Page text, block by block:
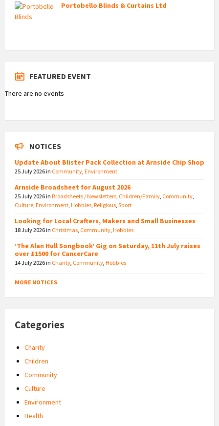
Portobello Blinds & Curtains Ltd
FEATURED EVENT
There are no events
NOTICES
Update About Blister Pack Collection at Arnside Chip Shop
25 July 2026in Community Environment
Arnside Broadsheet for August 2026
25 July 2026in Broadsheets / Newsletters Children/Family Community
Culture Environment Hobbies Religious Sport
Looking for Local Crafters, Makers and Small Businesses
18 July 2026in Christmas Community Hobbies
‘The Alan Hull Songbook’ Gig on Saturday, 11th July raises
over £1500 for CancerCare
14 July 2026in Charity Community Hobbies
MORE NOTICES
Categories
Charity
Children
Community
Culture
Environment
Health